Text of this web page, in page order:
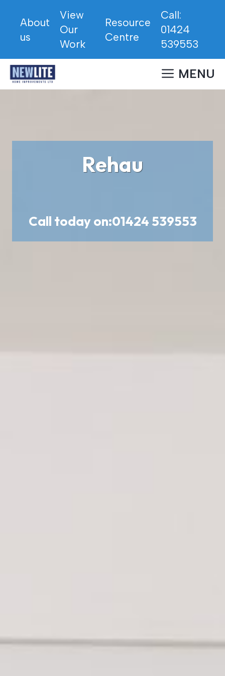
content
About
us
View
Our
Work
Resource
Centre
Call:
01424
539553
MENU
Rehau
Call today on:01424 539553